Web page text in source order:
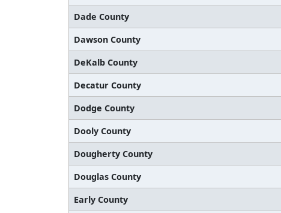
Dade County
Dawson County
DeKalb County
Decatur County
Dodge County
Dooly County
Dougherty County
Douglas County
Early County